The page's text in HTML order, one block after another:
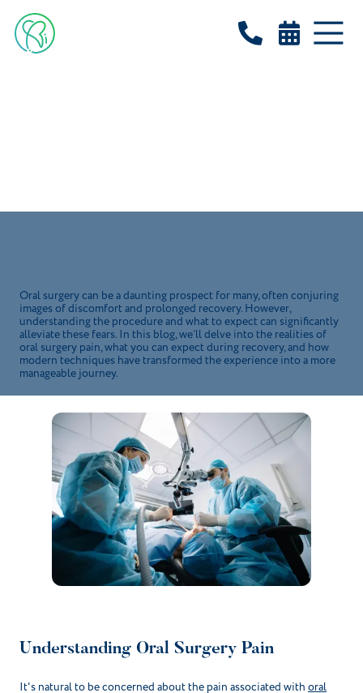
 
Oral surgery can be a daunting prospect for many, often conjuring
images of discomfort and prolonged recovery. However,
understanding the procedure and what to expect can significantly
alleviate these fears. In this blog, we’ll delve into the realities of
oral surgery pain, what you can expect during recovery, and how
modern techniques have transformed the experience into a more
manageable journey.
Understanding Oral Surgery Pain
It's natural to be concerned about the pain associated with oral